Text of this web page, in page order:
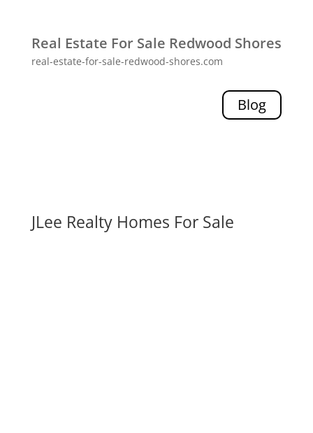
Real Estate For Sale Redwood Shores
real-estate-for-sale-redwood-shores.com
Blog
JLee Realty Homes For Sale